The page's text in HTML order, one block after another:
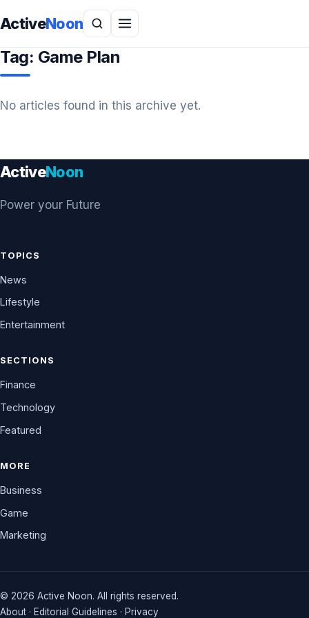
ActiveNoon
Tag: Game Plan
No articles found in this archive yet.
ActiveNoon
Power your Future
TOPICS
News
Lifestyle
Entertainment
SECTIONS
Finance
Technology
Featured
MORE
Business
Game
Marketing
© 2026 Active Noon. All rights reserved.
About · Editorial Guidelines · Privacy